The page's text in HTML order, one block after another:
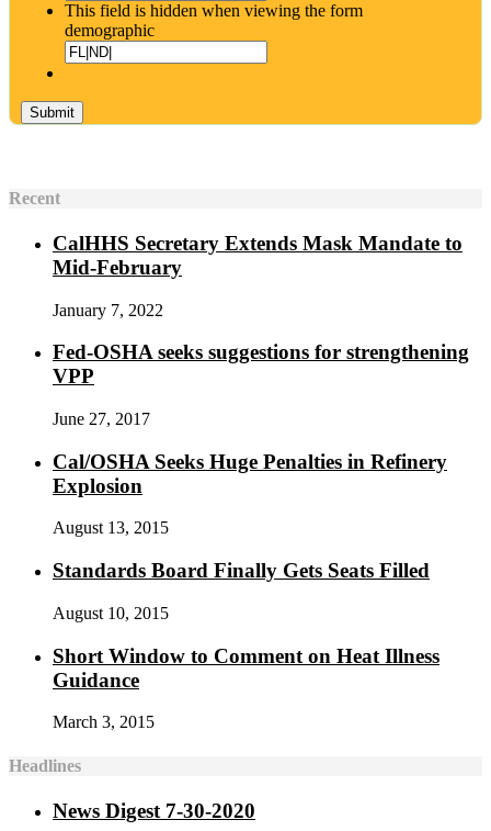
This field is hidden when viewing the form
demographic
Recent
CalHHS Secretary Extends Mask Mandate to
Mid-February
January 7, 2022
Fed-OSHA seeks suggestions for strengthening
VPP
June 27, 2017
Cal/OSHA Seeks Huge Penalties in Refinery
Explosion
August 13, 2015
Standards Board Finally Gets Seats Filled
August 10, 2015
Short Window to Comment on Heat Illness
Guidance
March 3, 2015
Headlines
News Digest 7-30-2020